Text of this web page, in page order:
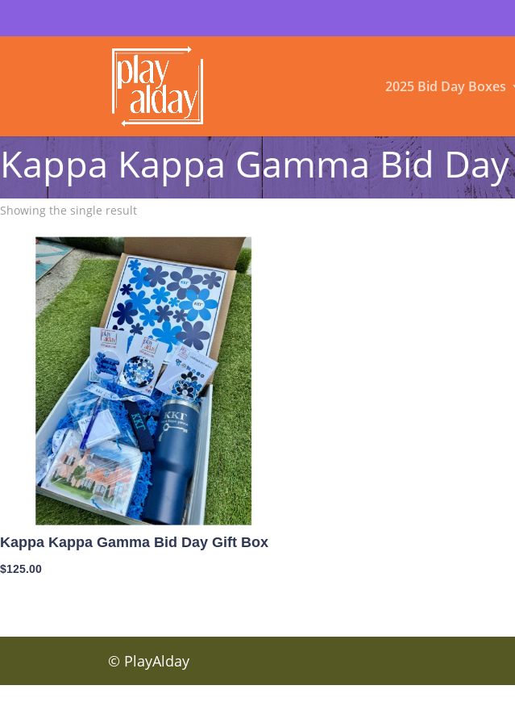
2025 Bid Day Boxes
Kappa Kappa Gamma Bid
Showing the single result
Kappa Kappa Gamma Bid Day Gift Box
$125.00
© PlayAlday